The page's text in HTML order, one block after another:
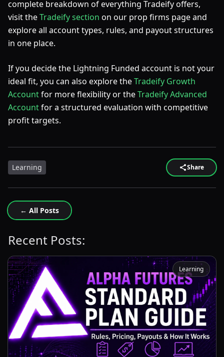
complete breakdown of everything Tradeify offers,
visit theTradeify section on our prop firms page and
explore all account types, rules, and payout structures
in one place.
If you decide the Lightning Funded account is not your
ideal fit, you can also explore theTradeify Growth
Accountfor more flexibility or theTradeify Advanced
Accountfor a structured evaluation with competitive
profit targets.
Learning Share
← All Posts
Recent Posts:
Learning